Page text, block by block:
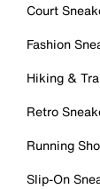
Court
Fashion
Hiking &
Retro
Running
Slip-On